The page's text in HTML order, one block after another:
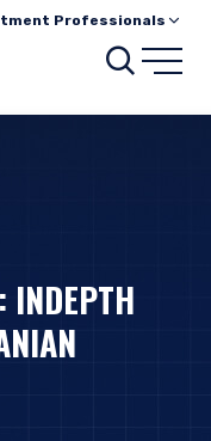
Professionals
INDEPTH